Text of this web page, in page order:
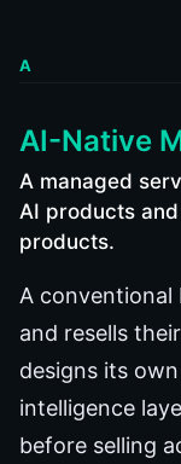
A
AI-Native
A managed
AI products
products.
A conventional
and resells
designs its
intelligence
before selling